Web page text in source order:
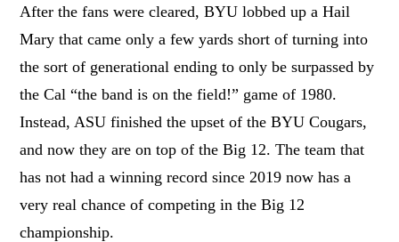
After the fans were cleared, BYU lobbed up a Hail
Mary that came only a few yards short of turning into
the sort of generational ending to only be surpassed by
the Cal “the band is on the field!” game of 1980.
Instead, ASU finished the upset of the BYU Cougars,
and now they are on top of the Big 12. The team that
has not had a winning record since 2019 now has a
very real chance of competing in the Big 12
championship.